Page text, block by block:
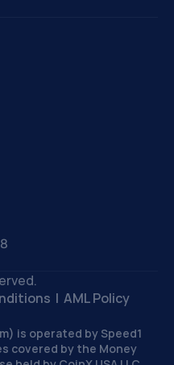
| AML Policy
is operated by Speed1
covered by the Money